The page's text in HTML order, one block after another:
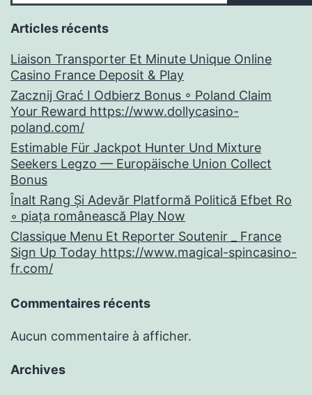
Articles récents
Liaison Transporter Et Minute Unique Online
Casino France Deposit & Play
Zacznij Grać I Odbierz Bonus ◦ Poland Claim
Your Reward https://www.dollycasino-
poland.com/
Estimable Für Jackpot Hunter Und Mixture
Seekers Legzo — Europäische Union Collect
Bonus
Înalt Rang Și Adevăr Platformă Politică Efbet Ro
◦ piața românească Play Now
Classique Menu Et Reporter Soutenir _ France
Sign Up Today https://www.magical-spincasino-
fr.com/
Commentaires récents
Aucun commentaire à afficher.
Archives